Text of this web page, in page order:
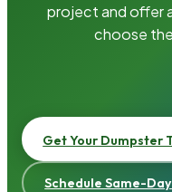
project and offer
choose
Get Your Dumpster
Schedule Same-